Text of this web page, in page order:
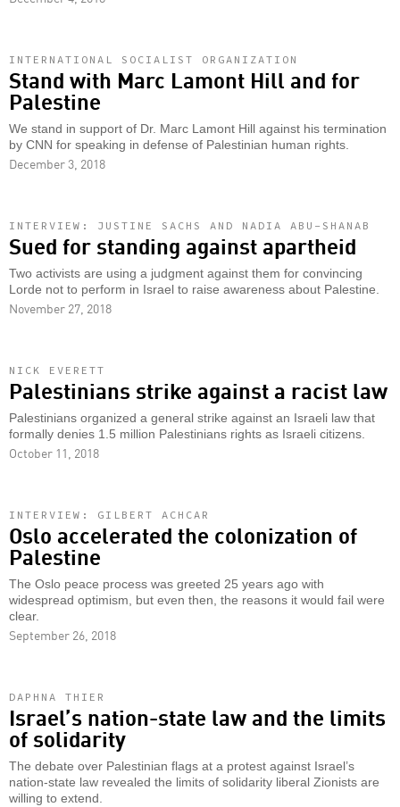
INTERNATIONAL SOCIALIST ORGANIZATION
Stand with Marc Lamont Hill and for
Palestine
We stand in support of Dr. Marc Lamont Hill against his termination
by CNN for speaking in defense of Palestinian human rights.
December 3, 2018
INTERVIEW: JUSTINE SACHS AND NADIA ABU-SHANAB
Sued for standing against apartheid
Two activists are using a judgment against them for convincing
Lorde not to perform in Israel to raise awareness about Palestine.
November 27, 2018
NICK EVERETT
Palestinians strike against a racist law
Palestinians organized a general strike against an Israeli law that
formally denies 1.5 million Palestinians rights as Israeli citizens.
October 11, 2018
INTERVIEW: GILBERT ACHCAR
Oslo accelerated the colonization of
Palestine
The Oslo peace process was greeted 25 years ago with
widespread optimism, but even then, the reasons it would fail were
clear.
September 26, 2018
DAPHNA THIER
Israel’s nation-state law and the limits
of solidarity
The debate over Palestinian flags at a protest against Israel’s
nation-state law revealed the limits of solidarity liberal Zionists are
willing to extend.